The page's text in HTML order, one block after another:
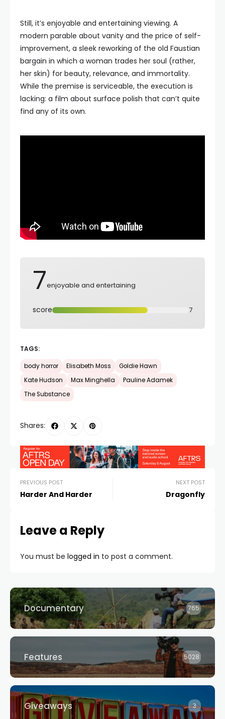
Still, it’s enjoyable and entertaining viewing. A
modern parable about vanity and the price of self-
improvement, a sleek reworking of the old Faustian
bargain in which a woman trades her soul (rather,
her skin) for beauty, relevance, and immortality.
While the premise is serviceable, the execution is
lacking: a film about surface polish that can’t quite
find any of its own.
7enjoyable and entertaining
score 7
TAGS:
body horror Elisabeth Moss
Goldie Hawn
Kate Hudson
Max Minghella
Pauline Adamek
The Substance
Shares:
PREVIOUS POST
Harder And Harder
NEXT POST
Dragonfly
Leave a Reply
You must be logged in to post a comment.
Documentary 765
Features 5028
Giveaways 3